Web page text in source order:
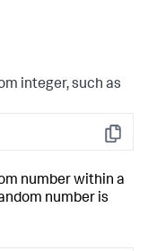
integer, such as
Copy
number within a
number is